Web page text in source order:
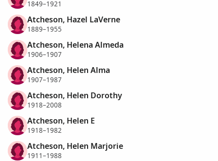
1849–1921
Atcheson, Hazel LaVerne
1889–1955
Atcheson, Helena Almeda
1906–1907
Atcheson, Helen Alma
1907–1987
Atcheson, Helen Dorothy
1918–2008
Atcheson, Helen E
1918–1982
Atcheson, Helen Marjorie
1911–1988